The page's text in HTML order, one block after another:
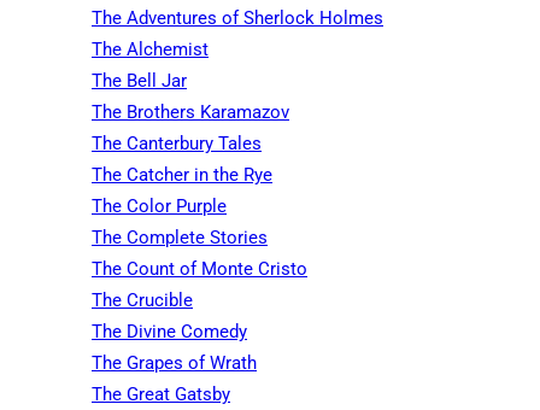
The Adventures of Sherlock Holmes
The Alchemist
The Bell Jar
The Brothers Karamazov
The Canterbury Tales
The Catcher in the Rye
The Color Purple
The Complete Stories
The Count of Monte Cristo
The Crucible
The Divine Comedy
The Grapes of Wrath
The Great Gatsby